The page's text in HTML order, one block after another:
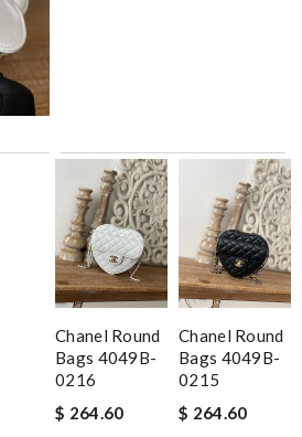
Chanel Round
Bags 4049B-
0216
$ 264.60
Chanel Round
Bags 4049B-
0215
$ 264.60